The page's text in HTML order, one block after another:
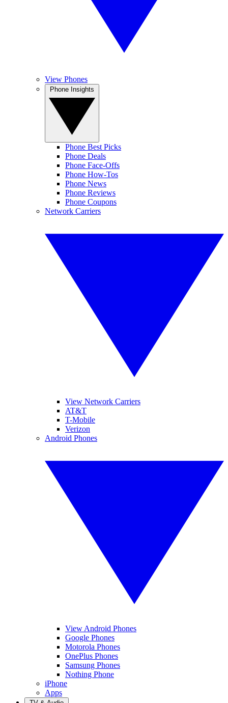
View Phones
Phone Best Picks
Phone Deals
Phone Face-Offs
Phone How-Tos
Phone News
Phone Reviews
Phone Coupons
Network Carriers
View Network Carriers
AT&T
T-Mobile
Verizon
Android Phones
View Android Phones
Google Phones
Motorola Phones
OnePlus Phones
Samsung Phones
Nothing Phone
iPhone
Apps